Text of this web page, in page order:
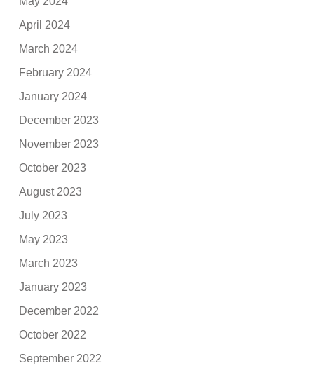
April 2024
March 2024
February 2024
January 2024
December 2023
November 2023
October 2023
August 2023
July 2023
May 2023
March 2023
January 2023
December 2022
October 2022
September 2022